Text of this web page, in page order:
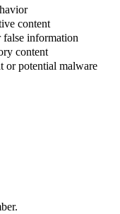
content
false information
content
or potential malware